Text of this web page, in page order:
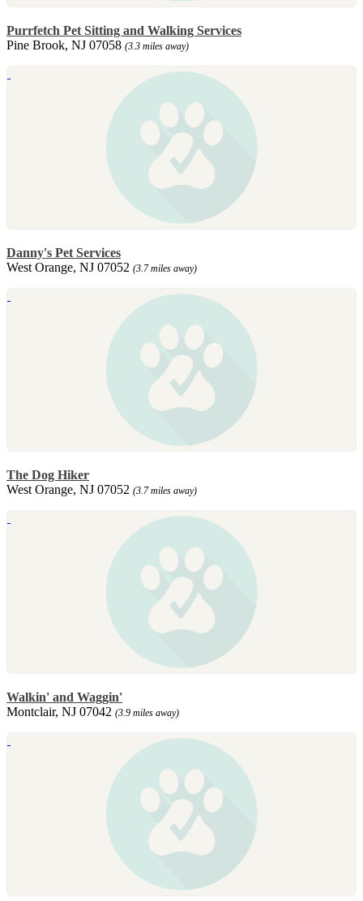
Purrfetch Pet Sitting and Walking Services
Pine Brook, NJ 07058 (3.3 miles away)
Danny's Pet Services
West Orange, NJ 07052 (3.7 miles away)
The Dog Hiker
West Orange, NJ 07052 (3.7 miles away)
Walkin' and Waggin'
Montclair, NJ 07042 (3.9 miles away)